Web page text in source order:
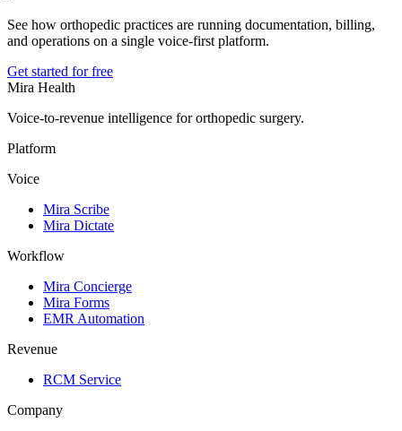
See how orthopedic practices are running documentation, billing,
and operations on a single voice-first platform.
Get started for free
Mira Health
Voice-to-revenue intelligence for orthopedic surgery.
Platform
Voice
Mira Scribe
Mira Dictate
Workflow
Mira Concierge
Mira Forms
EMR Automation
Revenue
RCM Service
Company